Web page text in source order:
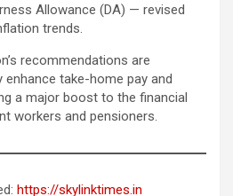
Allowance (DA) — revised
trends.
recommendations are
take-home pay and
a major boost to the financial
workers and pensioners.
https://skylinktimes.in